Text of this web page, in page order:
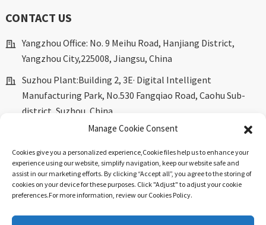
CONTACT US
Yangzhou Office: No. 9 Meihu Road, Hanjiang District,
Yangzhou City,225008, Jiangsu, China
Suzhou Plant:Building 2, 3E· Digital Intelligent
Manufacturing Park, No.530 Fangqiao Road, Caohu Sub-
district, Suzhou, China.
marketing@dkingpower.com
ryan@dkingpower.com
tony@dkingpower.com
+86 514-87170008
+86 15366425298
Manage Cookie Consent
Cookies give you a personalized experience,Сookie files help us to enhance your
experience using our website, simplify navigation, keep our website safe and
assist in our marketing efforts. By clicking “Accept all”, you agree to the storing of
cookies on your device for these purposes. Click "Adjust" to adjust your cookie
preferences.For more information, review our Cookies Policy.